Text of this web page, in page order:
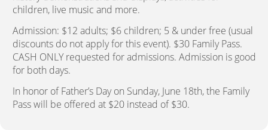
children, live music and more.
Admission: $12 adults; $6 children; 5 & under free (usual
discounts do not apply for this event). $30 Family Pass.
CASH ONLY requested for admissions. Admission is good
for both days.
In honor of Father’s Day on Sunday, June 18th, the Family
Pass will be offered at $20 instead of $30.